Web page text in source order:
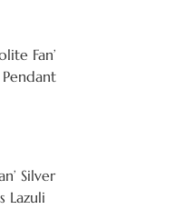
Fan’
Silver
Lazuli